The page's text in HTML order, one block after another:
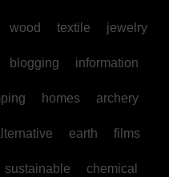
wood textile jewelry
blogging information
homes archery
earth films
sustainable chemical